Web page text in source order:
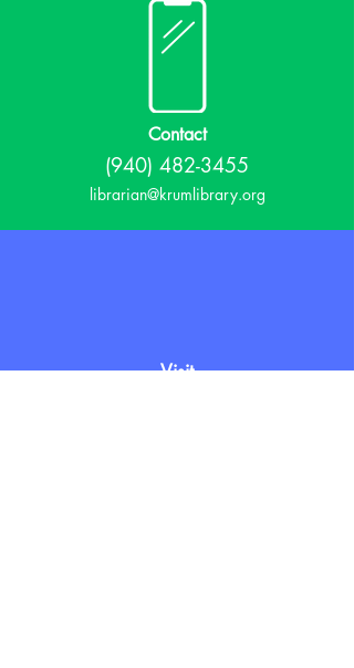
Contact
(940) 482-3455
librarian@krumlibrary.org
Visit